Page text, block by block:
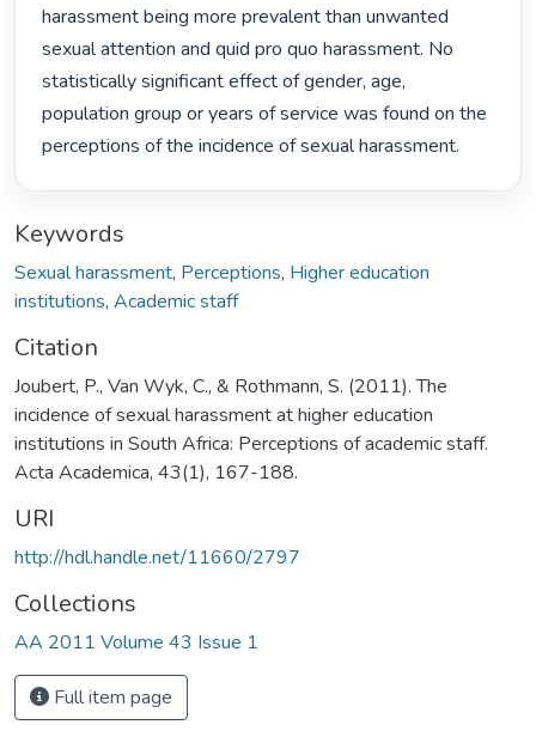
harassment being more prevalent than unwanted
sexual attention and quid pro quo harassment. No
statistically significant effect of gender, age,
population group or years of service was found on the
perceptions of the incidence of sexual harassment.
Keywords
Sexual harassment, Perceptions, Higher education
institutions, Academic staff
Citation
Joubert, P., Van Wyk, C., & Rothmann, S. (2011). The
incidence of sexual harassment at higher education
institutions in South Africa: Perceptions of academic staff.
Acta Academica, 43(1), 167-188.
URI
http://hdl.handle.net/11660/2797
Collections
AA 2011 Volume 43 Issue 1
Full item page